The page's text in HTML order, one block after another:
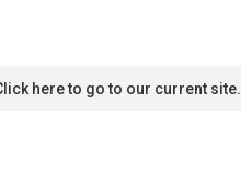
c
here to go to our current site.